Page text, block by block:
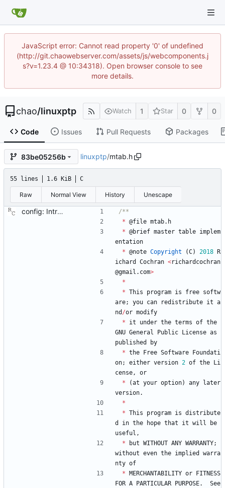
JavaScript error: Cannot read property '0' of undefined
(http://git.chaowebserver.com/assets/js/webcomponents.j
s?v=1.23.4 @ 10:34318). Open browser console to see
more details.
chao/linuxptp Watch 1 Star 0 0
Code Issues Pull Requests Packages
83be05256b linuxptp/mtab.h
55 lines 1.6 KiB C
Raw Normal View History Unescape
config: Introduce a unicast master table. This patch adds configuration file support for a table of unicast masters. Each table lives in its own section and has a unique, positive numerical ID. Entries in the table are a pair of transport type and protocol address. Each port may specify a table id to be used for unicast negotiation. Tables may not be shared between ports, but nothing prevents table entries from appearing in more than table. Signed-off-by: Richard Cochran <richardcochran@gmail.com>
* @file mtab. h
* @brief master table implem
entation
* @note Copyright (C) 2018
R
ichard
Cochran <richardcochran
@gmail . com>
*
* This program is free softw
are; you can redistribute it a
nd /or modify
*
it under the terms of the
GNU General Public License as
published
by
* the Free Software
Foundati
on; either version 2 of the
Li
cense,
or
*
(at your option) any
later
version.
*
* This program is distribute
d
in the hope that it will
be
useful ,
*
but WITHOUT ANY WARRANTY;
without even the implied
warra
nty of
*
MERCHANTABILITY or
FITNESS
FOR A PARTICULAR PURPOSE.
See